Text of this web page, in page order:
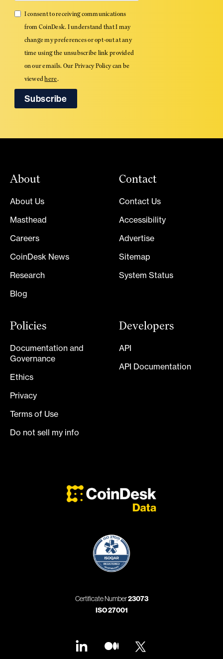
I consent to receiving communications
from CoinDesk. I understand that I may
change my preferences or opt-out at any
time using the unsubscribe link provided
on our emails. Our Privacy Policy can be
viewedhere.
About
About Us
Masthead
Careers
CoinDesk News
Research
Blog
Contact
Contact Us
Accessibility
Advertise
Sitemap
System Status
Policies
Documentation and
Governance
Ethics
Privacy
Terms of Use
Do not sell my info
Developers
API
API Documentation
Certificate Number23073
ISO 27001